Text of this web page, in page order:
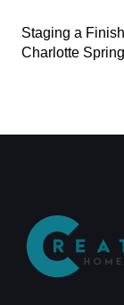
Staging a
Charlotte